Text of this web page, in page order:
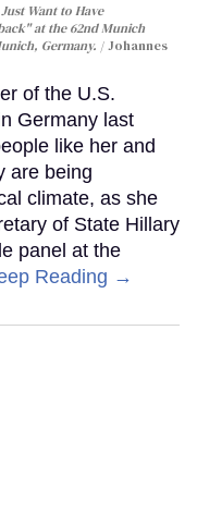
Want to Have
at the 62nd Munich
Germany.
Johannes
of the U.S.
Germany last
like her and
are being
climate, as she
of State Hillary
panel at the
Reading →